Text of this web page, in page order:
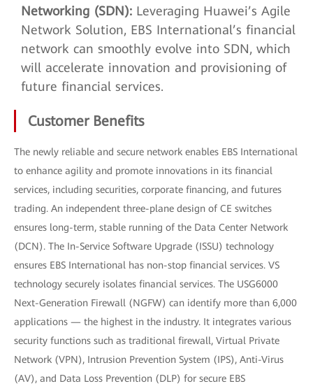
Networking (SDN): Leveraging Huawei’s Agile
Network Solution, EBS International’s financial
network can smoothly evolve into SDN, which
will accelerate innovation and provisioning of
future financial services.
Customer Benefits
The newly reliable and secure network enables EBS International
to enhance agility and promote innovations in its financial
services, including securities, corporate financing, and futures
trading. An independent three-plane design of CE switches
ensures long-term, stable running of the Data Center Network
(DCN). The In-Service Software Upgrade (ISSU) technology
ensures EBS International has non-stop financial services. VS
technology securely isolates financial services. The USG6000
Next-Generation Firewall (NGFW) can identify more than 6,000
applications — the highest in the industry. It integrates various
security functions such as traditional firewall, Virtual Private
Network (VPN), Intrusion Prevention System (IPS), Anti-Virus
(AV), and Data Loss Prevention (DLP) for secure EBS